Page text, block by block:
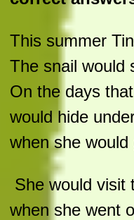
This summer
The snail would
On the days
would hide
when she
She would visit
when she went